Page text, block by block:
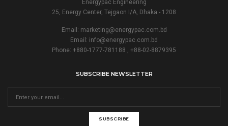
Energypac Engineering
25, Energy Center, Tejgaon I/A, Dhaka - 1208
Email: marketing@energypac.com.bd
Email: info@energypac.com.bd
Phone: +880-1777-781188 , +88-02-8879395
SUBSCRIBE NEWSLETTER
SUBSCRIBE